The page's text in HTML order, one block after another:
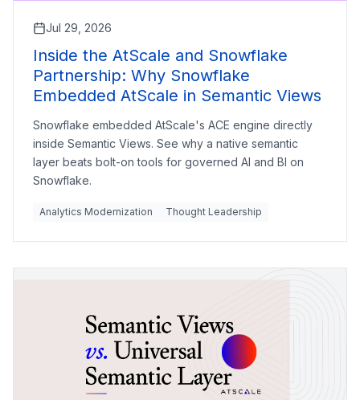
Jul 29, 2026
Inside the AtScale and Snowflake
Partnership: Why Snowflake
Embedded AtScale in Semantic Views
Snowflake embedded AtScale's ACE engine directly
inside Semantic Views. See why a native semantic
layer beats bolt-on tools for governed AI and BI on
Snowflake.
Analytics Modernization Thought Leadership